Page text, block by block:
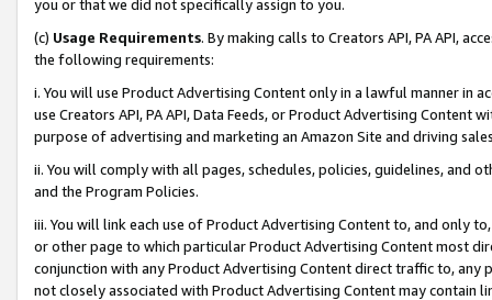
you or that we did not specifically assign to you.
(c) Usage Requirements. By making calls to Creators API, PA API,
the following requirements:
i. You will use Product Advertising Content only in a lawful manner in
use Creators API, PA API, Data Feeds, or Product Advertising
purpose of advertising and marketing an Amazon Site and driving
ii. You will comply with all pages, schedules, policies, guidelines, and
and the Program Policies.
iii. You will link each use of Product Advertising Content to, and only
or other page to which particular Product Advertising Content most
conjunction with any Product Advertising Content direct traffic to,
not closely associated with Product Advertising Content may contain